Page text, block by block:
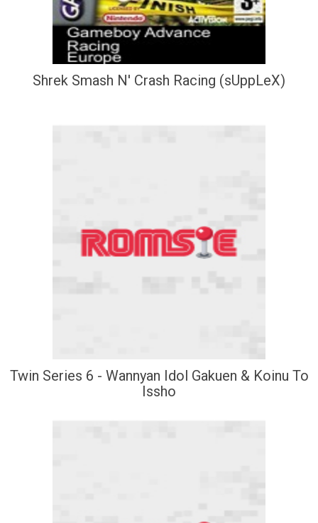
Shrek Smash N' Crash Racing (sUppLeX)
Twin Series 6 - Wannyan Idol Gakuen & Koinu To
Issho